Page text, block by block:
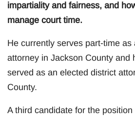
impartiality and fairness, and
manage court time.
He currently serves part-time as
attorney in Jackson County and
served as an elected district
County.
A third candidate for the position